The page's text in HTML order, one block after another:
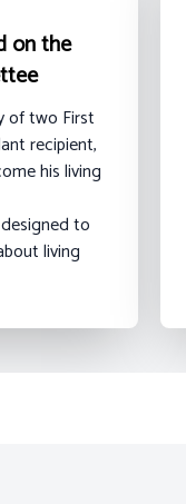
on the
of two First
recipient,
his living
to
living